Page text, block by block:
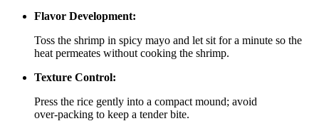
Flavor Development:
Toss the shrimp in spicy mayo and let sit for a minute so the
heat permeates without cooking the shrimp.
Texture Control:
Press the rice gently into a compact mound; avoid
over‑packing to keep a tender bite.